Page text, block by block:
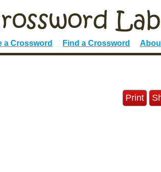
a Crossword Find a Crossword
Print